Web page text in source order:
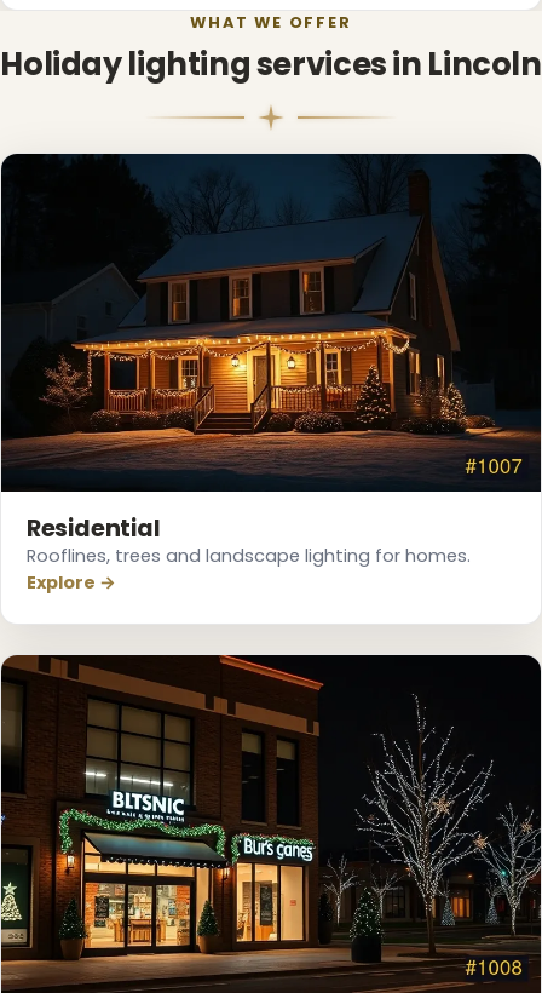
WHAT WE OFFER
Holiday lighting services in Lincoln
Residential
Rooflines, trees and landscape lighting for homes.
Explore →